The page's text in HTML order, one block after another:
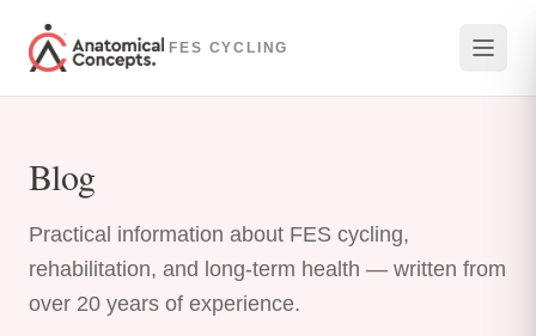
FES CYCLING
Blog
Practical information about FES cycling,
rehabilitation, and long-term health — written from
over 20 years of experience.